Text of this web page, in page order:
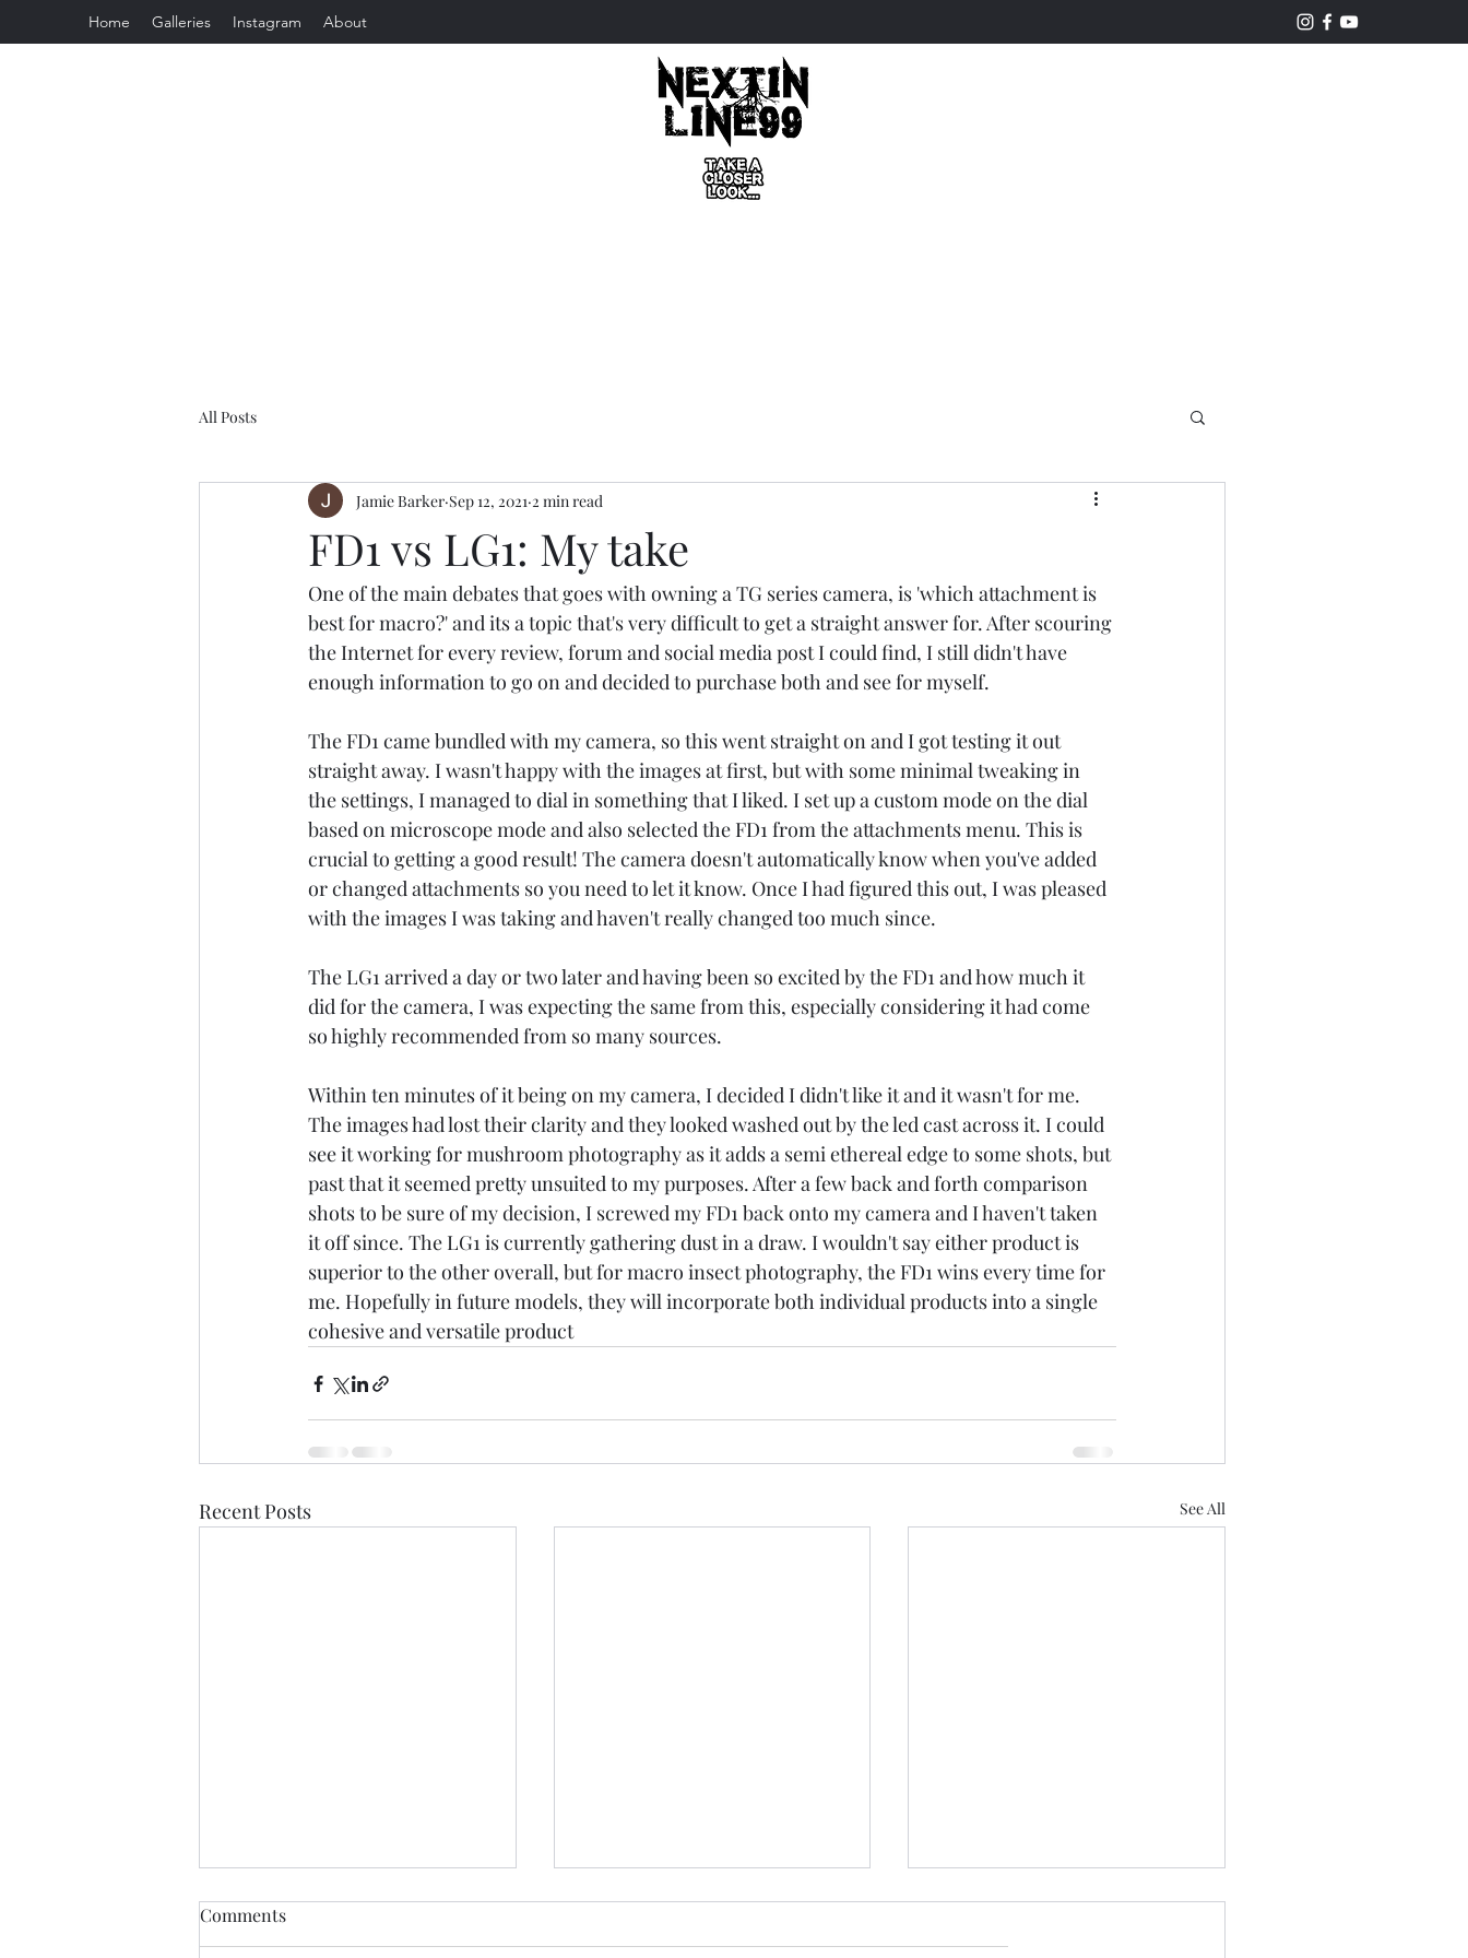
Home Galleries Instagram About
All Posts
FD1 vs LG1: My take
Jamie Barker Sep 12, 2021 2 min read
One of the main debates that goes with owning a TG series camera, is 'which attachment is
best for macro?' and its a topic that's very difficult to get a straight answer for. After scouring
the Internet for every review, forum and social media post I could find, I still didn't have
enough information to go on and decided to purchase both and see for myself.
The FD1 came bundled with my camera, so this went straight on and I got testing it out
straight away. I wasn't happy with the images at first, but with some minimal tweaking in
the settings, I managed to dial in something that I liked. I set up a custom mode on the dial
based on microscope mode and also selected the FD1 from the attachments menu. This is
crucial to getting a good result! The camera doesn't automatically know when you've added
or changed attachments so you need to let it know. Once I had figured this out, I was pleased
with the images I was taking and haven't really changed too much since.
The LG1 arrived a day or two later and having been so excited by the FD1 and how much it
did for the camera, I was expecting the same from this, especially considering it had come
so highly recommended from so many sources.
Within ten minutes of it being on my camera, I decided I didn't like it and it wasn't for me.
The images had lost their clarity and they looked washed out by the led cast across it. I could
see it working for mushroom photography as it adds a semi ethereal edge to some shots, but
past that it seemed pretty unsuited to my purposes. After a few back and forth comparison
shots to be sure of my decision, I screwed my FD1 back onto my camera and I haven't taken
it off since. The LG1 is currently gathering dust in a draw. I wouldn't say either product is
superior to the other overall, but for macro insect photography, the FD1 wins every time for
me. Hopefully in future models, they will incorporate both individual products into a single
cohesive and versatile product
Recent Posts See All
Comments